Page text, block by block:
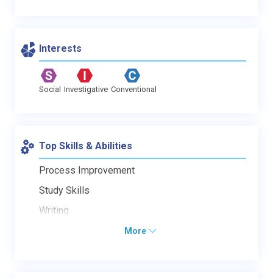
Interests
Social Investigative Conventional
Top Skills & Abilities
Process Improvement
Study Skills
Writing
More